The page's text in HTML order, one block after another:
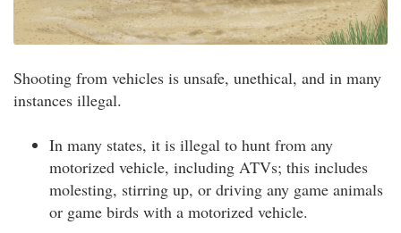
Shooting from vehicles is unsafe, unethical, and in many
instances illegal.
In many states, it is illegal to hunt from any
motorized vehicle, including ATVs; this includes
molesting, stirring up, or driving any game animals
or game birds with a motorized vehicle.